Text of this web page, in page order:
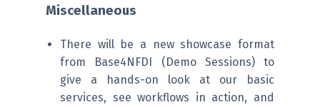
Miscellaneous
There will be a new showcase format
from Base4NFDI (Demo Sessions) to
give a hands-on look at our basic
services, see workflows in action, and